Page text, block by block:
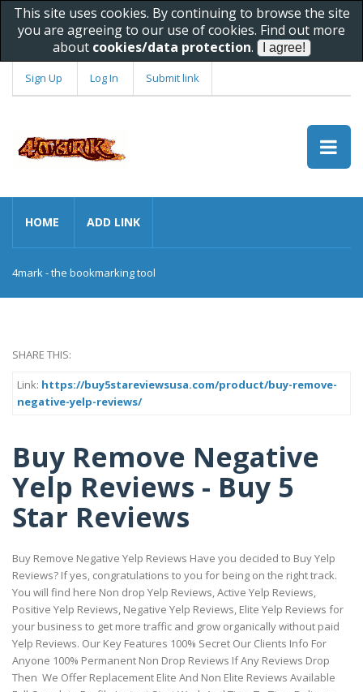
This site uses cookies. By continuing to browse the site
you are agreeing to our use of cookies. Find out more
about cookies/data protection.
Sign Up Log In Submit link
HOME ADD LINK
4mark - the bookmarking tool
SHARE THIS:
Link: https://buy5stareviewsusa.com/product/buy-remove-
negative-yelp-reviews/
Buy Remove Negative
Yelp Reviews - Buy 5
Star Reviews
Buy Remove Negative Yelp Reviews Have you decided to Buy Yelp
Reviews? If yes, congratulations to you for being on the right track.
You will find here Non drop Yelp Reviews, Active Yelp Reviews,
Positive Yelp Reviews, Negative Yelp Reviews, Elite Yelp Reviews for
your business to get more traffic and grow organically without paid
Yelp Reviews. Our Key Features 100% Secret Our Clients Info For
Anyone 100% Permanent Non Drop Reviews If Any Reviews Drop
Then We Offer Replacement Elite And Non Elite Reviews Available